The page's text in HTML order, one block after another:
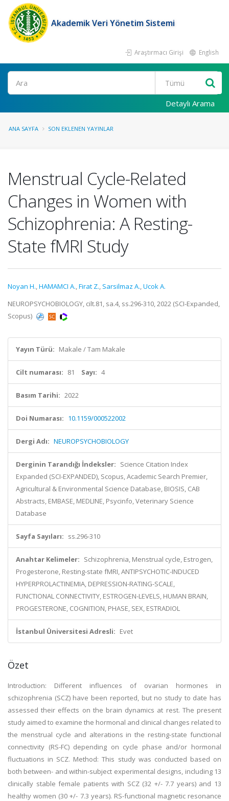
Akademik Veri Yönetim Sistemi
Araştırmacı Girişi English
Ara
Detaylı Arama
ANA SAYFA SON EKLENEN YAYINLAR
Menstrual Cycle-Related
Changes in Women with
Schizophrenia: A Resting-
State fMRI Study
Noyan H.,HAMAMCI A.,Firat Z., Sarsilmaz A.,Ucok A.
NEUROPSYCHOBIOLOGY, cilt.81, sa.4, ss.296-310, 2022 (SCI-Expanded,
Scopus)
Yayın Türü: Makale / Tam Makale
Cilt numarası: 81 Sayı: 4
Basım Tarihi: 2022
Doi Numarası: 10.1159/000522002
Dergi Adı: NEUROPSYCHOBIOLOGY
Derginin Tarandığı İndeksler: Science Citation Index
Expanded (SCI-EXPANDED), Scopus, Academic Search Premier,
Agricultural & Environmental Science Database, BIOSIS, CAB
Abstracts, EMBASE, MEDLINE, Psycinfo, Veterinary Science
Database
Sayfa Sayıları: ss.296-310
Anahtar Kelimeler: Schizophrenia, Menstrual cycle, Estrogen,
Progesterone, Resting-state fMRI, ANTIPSYCHOTIC-INDUCED
HYPERPROLACTINEMIA, DEPRESSION-RATING-SCALE,
FUNCTIONAL CONNECTIVITY, ESTROGEN-LEVELS, HUMAN BRAIN,
PROGESTERONE, COGNITION, PHASE, SEX, ESTRADIOL
İstanbul Üniversitesi Adresli: Evet
Özet
Introduction: Different influences of ovarian hormones in
schizophrenia (SCZ) have been reported, but no study to date has
assessed their effects on the brain dynamics at rest. The present
study aimed to examine the hormonal and clinical changes related to
the menstrual cycle and alterations in the resting-state functional
connectivity (RS-FC) depending on cycle phase and/or hormonal
fluctuations in SCZ. Method: This study was conducted based on
both between- and within-subject experimental designs, including 13
clinically stable female patients with SCZ (32 +/- 7.7 years) and 13
healthy women (30 +/- 7.3 years). RS-functional magnetic resonance